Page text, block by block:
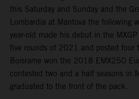
this Saturday and Sunday and the
Lombardia at Mantova the following
year-old made his debut in the
five rounds of 2021 and posted four
Boisrame won the 2018 EMX250
contested two and a half seasons in
graduated to the front of the pack.